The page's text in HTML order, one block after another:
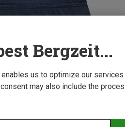
Bergzeit...
us to optimize our
may also include the